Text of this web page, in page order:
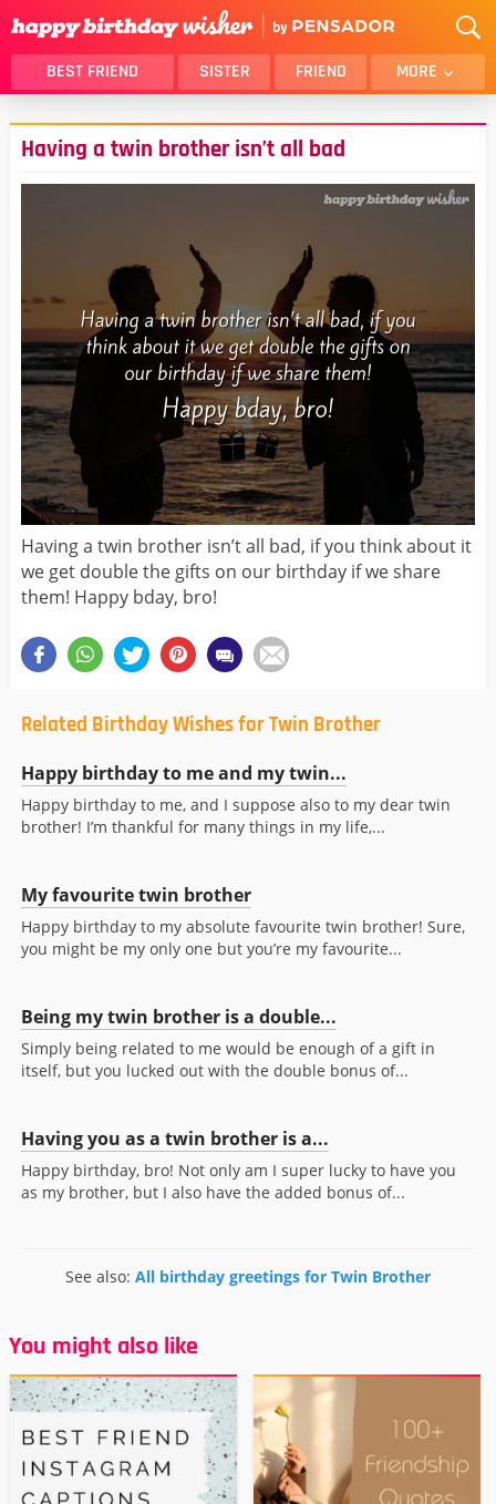
BEST FRIEND SISTER FRIEND MORE
THANK YOU
BROTHER
DAUGHTER
FUNNY
MOM
GIRLFRIEND
BOYFRIEND
BELATED
NIECE
BEST FRIEND FEMALE
BEST FRIEND MALE
ALL CATEGORIES
Having a twin brother isn’t all bad
Having a twin brother isn’t all bad, if you think about it
we get double the gifts on our birthday if we share
them! Happy bday, bro!
Related Birthday Wishes for Twin Brother
Happy birthday to me and my twin...
Happy birthday to me, and I suppose also to my dear twin
brother! I’m thankful for many things in my life,...
My favourite twin brother
Happy birthday to my absolute favourite twin brother! Sure,
you might be my only one but you’re my favourite...
Being my twin brother is a double...
Simply being related to me would be enough of a gift in
itself, but you lucked out with the double bonus of...
Having you as a twin brother is a...
Happy birthday, bro! Not only am I super lucky to have you
as my brother, but I also have the added bonus of...
See also: All birthday greetings for Twin Brother
You might also like